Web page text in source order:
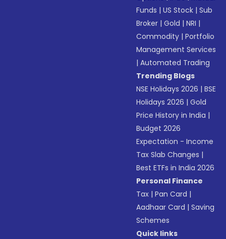
Funds |US Stock |Sub
Broker |Gold |NRI |
Commodity |Portfolio
Management Services
|Automated Trading
Trending Blogs
NSE Holidays 2026 |BSE
Holidays 2026 |Gold
Price History in India |
Budget 2026
Expectation - Income
Tax Slab Changes |
Best ETFs in India 2026
Personal Finance
Tax |Pan Card |
Aadhaar Card |Saving
Schemes
Quick links